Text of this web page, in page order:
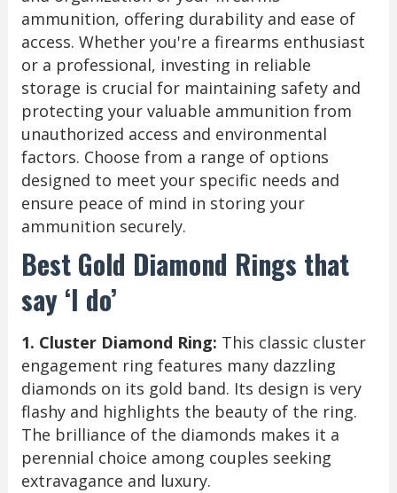
ammunition, offering durability and ease of
access. Whether you're a firearms enthusiast
or a professional, investing in reliable
storage is crucial for maintaining safety and
protecting your valuable ammunition from
unauthorized access and environmental
factors. Choose from a range of options
designed to meet your specific needs and
ensure peace of mind in storing your
ammunition securely.
Best Gold Diamond Rings that
say ‘I do’
1. Cluster Diamond Ring: This classic cluster
engagement ring features many dazzling
diamonds on its gold band. Its design is very
flashy and highlights the beauty of the ring.
The brilliance of the diamonds makes it a
perennial choice among couples seeking
extravagance and luxury.